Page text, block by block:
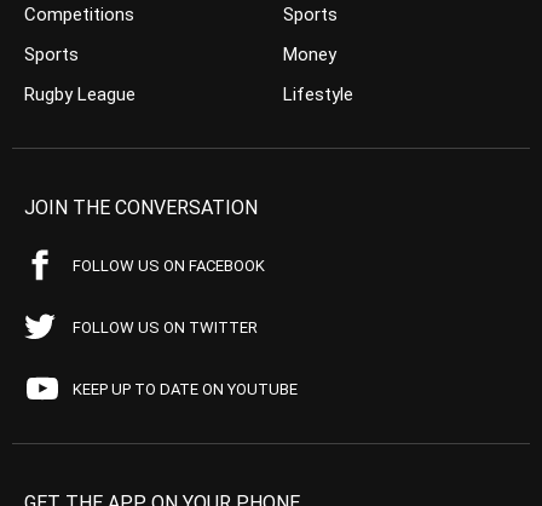
Competitions
Sports
Rugby League
Sports
Money
Lifestyle
JOIN THE CONVERSATION
FOLLOW US ON FACEBOOK
FOLLOW US ON TWITTER
KEEP UP TO DATE ON YOUTUBE